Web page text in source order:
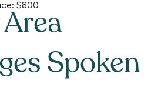
$800
Spoken